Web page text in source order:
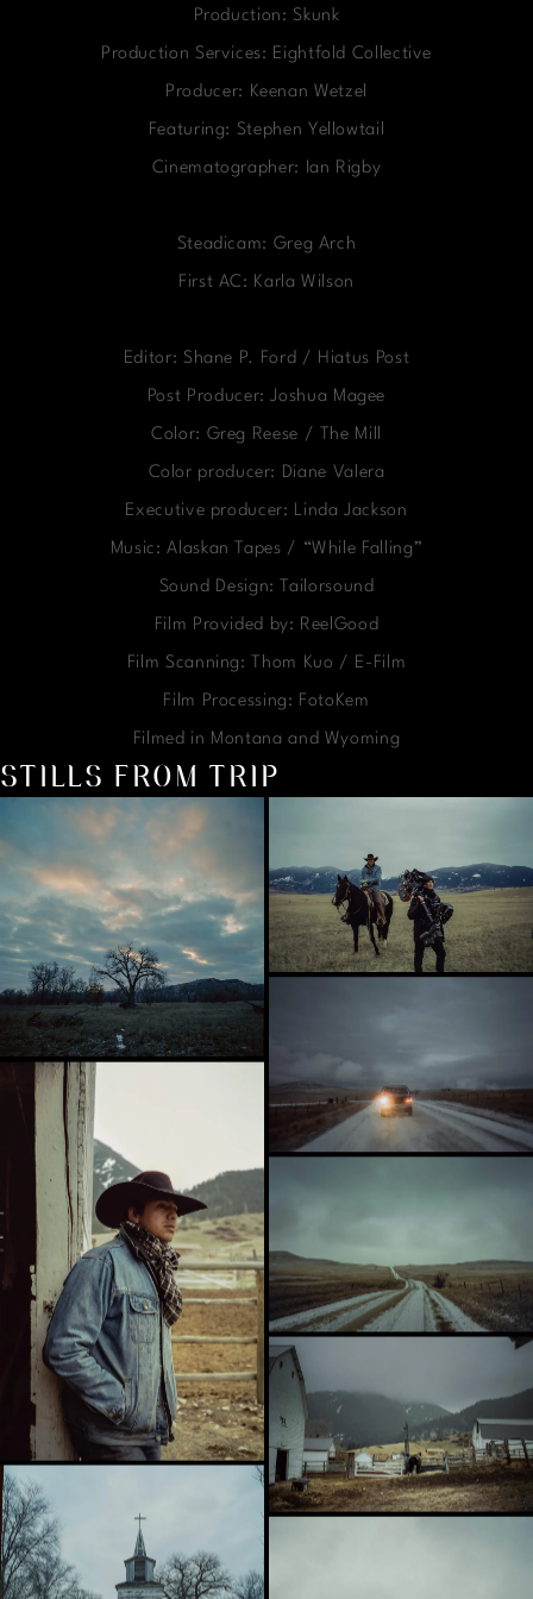
Production: Skunk
Production Services: Eightfold Collective
Producer: Keenan Wetzel
Featuring: Stephen Yellowtail
Cinematographer: Ian Rigby
Steadicam: Greg Arch
First AC: Karla Wilson
Editor: Shane P. Ford / Hiatus Post
Post Producer: Joshua Magee
Color: Greg Reese / The Mill
Color producer: Diane Valera
Executive producer: Linda Jackson
Music: Alaskan Tapes / “While Falling”
Sound Design: Tailorsound
Film Provided by: ReelGood
Film Scanning: Thom Kuo / E-Film
Film Processing: FotoKem
Filmed in Montana and Wyoming
STILLS FROM TRIP